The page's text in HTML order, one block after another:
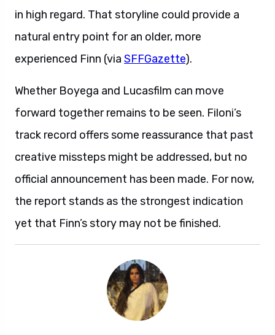
in high regard. That storyline could provide a
natural entry point for an older, more
experienced Finn (via SFFGazette).
Whether Boyega and Lucasfilm can move
forward together remains to be seen. Filoni’s
track record offers some reassurance that past
creative missteps might be addressed, but no
official announcement has been made. For now,
the report stands as the strongest indication
yet that Finn’s story may not be finished.